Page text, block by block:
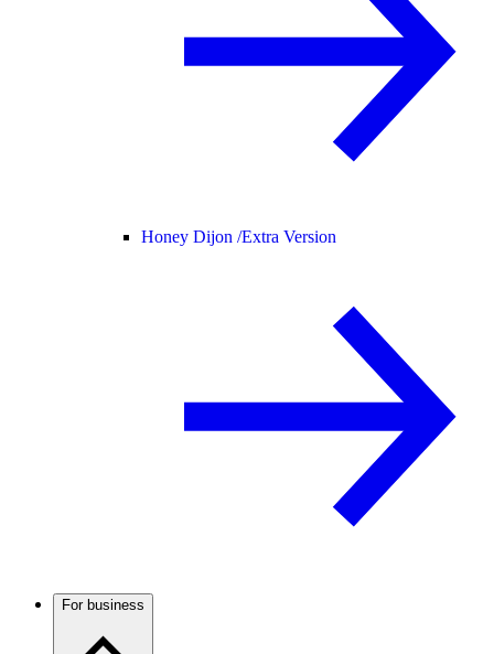
Honey Dijon /Extra Version
For business